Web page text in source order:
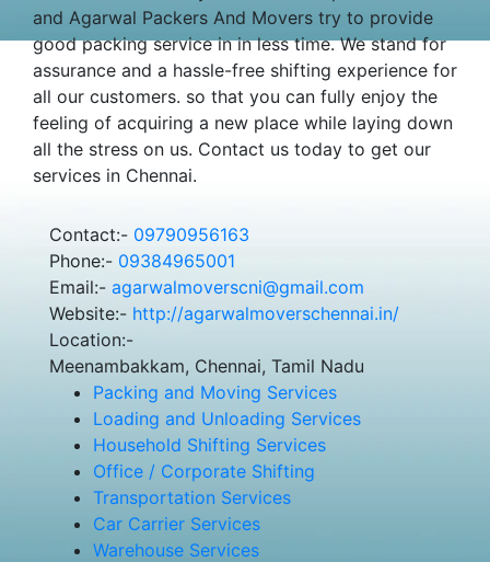
and Agarwal Packers And Movers try to provide
good packing service in in less time. We stand for
assurance and a hassle-free shifting experience for
all our customers. so that you can fully enjoy the
feeling of acquiring a new place while laying down
all the stress on us. Contact us today to get our
services in Chennai.
Contact:- 09790956163
Phone:- 09384965001
Email:- agarwalmoverscni@gmail.com
Website:- http://agarwalmoverschennai.in/
Location:-
Meenambakkam, Chennai, Tamil Nadu
Packing and Moving Services
Loading and Unloading Services
Household Shifting Services
Office / Corporate Shifting
Transportation Services
Car Carrier Services
Warehouse Services